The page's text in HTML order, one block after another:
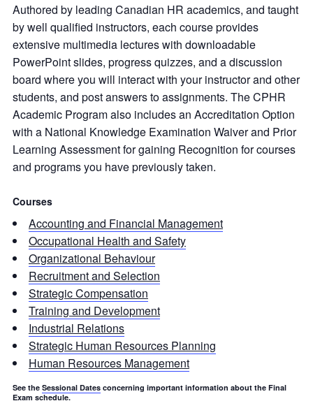
Authored by leading Canadian HR academics, and taught
by well qualified instructors, each course provides
extensive multimedia lectures with downloadable
PowerPoint slides, progress quizzes, and a discussion
board where you will interact with your instructor and other
students, and post answers to assignments. The CPHR
Academic Program also includes an Accreditation Option
with a National Knowledge Examination Waiver and Prior
Learning Assessment for gaining Recognition for courses
and programs you have previously taken.
Courses
Accounting and Financial Management
Occupational Health and Safety
Organizational Behaviour
Recruitment and Selection
Strategic Compensation
Training and Development
Industrial Relations
Strategic Human Resources Planning
Human Resources Management
See the Sessional Dates concerning important information about the Final
Exam schedule.